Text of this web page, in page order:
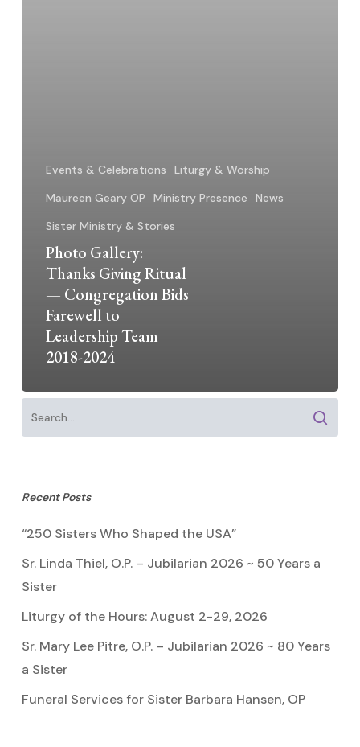
Events & Celebrations
Liturgy & Worship
Maureen Geary OP
Ministry Presence
News
Sister Ministry & Stories
Photo Gallery:
Thanks Giving Ritual
— Congregation Bids
Farewell to
Leadership Team
2018-2024
Recent Posts
“250 Sisters Who Shaped the USA”
Sr. Linda Thiel, O.P. – Jubilarian 2026 ~ 50 Years a
Sister
Liturgy of the Hours: August 2-29, 2026
Sr. Mary Lee Pitre, O.P. – Jubilarian 2026 ~ 80 Years
a Sister
Funeral Services for Sister Barbara Hansen, OP